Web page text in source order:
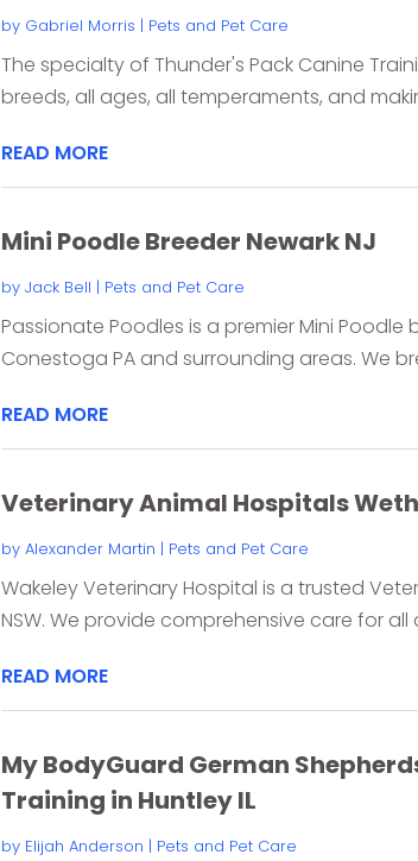
by Gabriel Morris | Pets and Pet Care
The specialty of Thunder's Pack Canine
breeds, all ages, all temperaments, and
READ MORE
Mini Poodle Breeder Newark NJ
by Jack Bell | Pets and Pet Care
Passionate Poodles is a premier Mini Poodle
Conestoga PA and surrounding areas. We
READ MORE
Veterinary Animal Hospitals
by Alexander Martin | Pets and Pet Care
Wakeley Veterinary Hospital is a trusted
NSW. We provide comprehensive care for all
READ MORE
My BodyGuard German
Training in Huntley IL
by Elijah Anderson | Pets and Pet Care